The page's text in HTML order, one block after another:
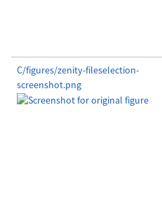
C/figures/zenity-fileselection-
screenshot.png